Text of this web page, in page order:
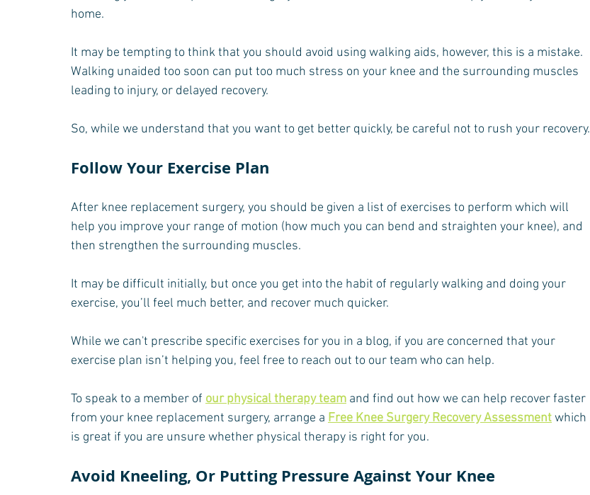
home.
It may be tempting to think that you should avoid using walking aids, however, this is a mistake.
Walking unaided too soon can put too much stress on your knee and the surrounding muscles
leading to injury, or delayed recovery.
So, while we understand that you want to get better quickly, be careful not to rush your recovery.
Follow Your Exercise Plan
After knee replacement surgery, you should be given a list of exercises to perform which will
help you improve your range of motion (how much you can bend and straighten your knee), and
then strengthen the surrounding muscles.
It may be difficult initially, but once you get into the habit of regularly walking and doing your
exercise, you’ll feel much better, and recover much quicker.
While we can't prescribe specific exercises for you in a blog, if you are concerned that your
exercise plan isn’t helping you, feel free to reach out to our team who can help.
To speak to a member of our physical therapy team and find out how we can help recover faster
from your knee replacement surgery, arrange a Free Knee Surgery Recovery Assessment which
is great if you are unsure whether physical therapy is right for you.
Avoid Kneeling, Or Putting Pressure Against Your Knee